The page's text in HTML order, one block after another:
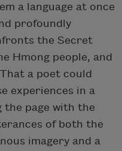
a language at once
profoundly
the Secret
Hmong people, and
a poet could
experiences in a
page with the
of both the
imagery and a